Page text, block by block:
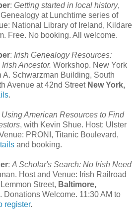
: Getting started in local history,
at Lunchtime series of
National Library of Ireland, Kildare
Free. No booking. All welcome.
: Irish Genealogy Resources:
Ancestor. Workshop. New York
A. Schwarzman Building, South
Avenue at 42nd Street New York,
.
Using American Resources to Find
, with Kevin Shue. Host: Ulster
PRONI, Titanic Boulevard,
and booking.
: A Scholar's Search: No Irish Need
Host and Venue: Irish Railroad
Street, Baltimore,
. Donations Welcome. 11:30 AM to
register.